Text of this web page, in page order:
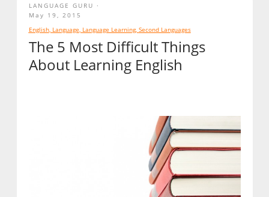
The 5 Most Difficult Things
About Learning English
LANGUAGE GURU
May 19, 2015
English, Language, Language Learning, Second Languages